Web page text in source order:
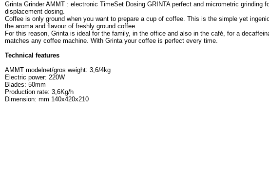
Grinta Grinder AMMT : electronic TimeSet Dosing GRINTA perfect and micrometric grinding
displacement dosing.
Coffee is only ground when you want to prepare a cup of coffee. This is the simple yet
the aroma and flavour of freshly ground coffee.
For this reason, Grinta is ideal for the family, in the office and also in the café, for a
matches any coffee machine. With Grinta your coffee is perfect every time.
Technical features
AMMT modelnet/gros weight: 3,6/4kg
Electric power: 220W
Blades: 50mm
Production rate: 3,6Kg/h
Dimension: mm 140x420x210